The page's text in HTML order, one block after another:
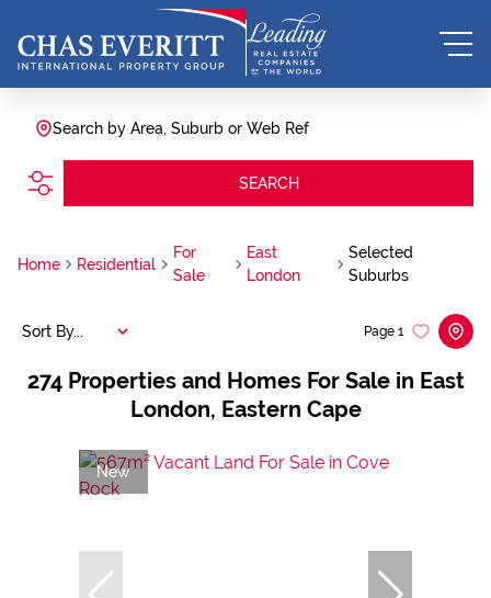
Search by Area, Suburb or Web Ref
SEARCH
Home Residential
For
Sale
East
London
Selected
Suburbs
274 Properties and Homes For Sale in East
London, Eastern Cape
Page 1
Sort By...
New